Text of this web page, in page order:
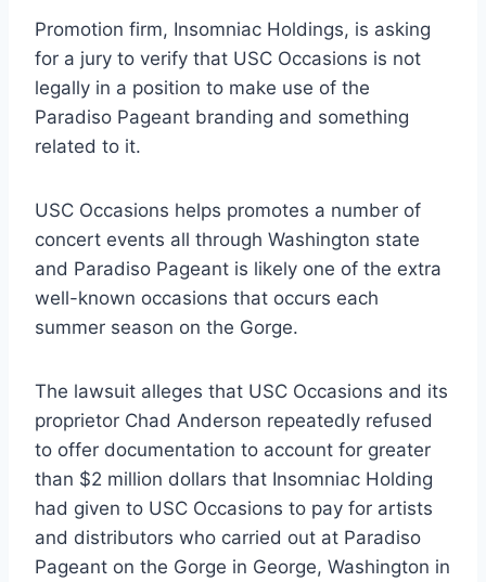
Promotion firm, Insomniac Holdings, is asking
for a jury to verify that USC Occasions is not
legally in a position to make use of the
Paradiso Pageant branding and something
related to it.
USC Occasions helps promotes a number of
concert events all through Washington state
and Paradiso Pageant is likely one of the extra
well-known occasions that occurs each
summer season on the Gorge.
The lawsuit alleges that USC Occasions and its
proprietor Chad Anderson repeatedly refused
to offer documentation to account for greater
than $2 million dollars that Insomniac Holding
had given to USC Occasions to pay for artists
and distributors who carried out at Paradiso
Pageant on the Gorge in George, Washington in